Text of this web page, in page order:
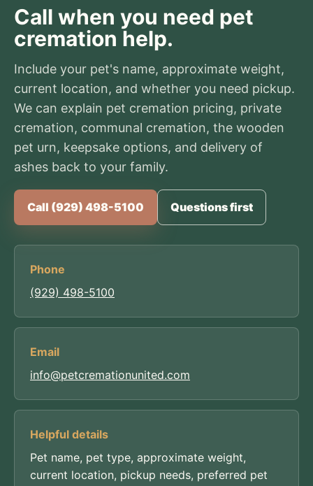
Call when you need pet
cremation help.
Include your pet's name, approximate weight,
current location, and whether you need pickup.
We can explain pet cremation pricing, private
cremation, communal cremation, the wooden
pet urn, keepsake options, and delivery of
ashes back to your family.
Call (929) 498-5100 Questions first
Phone
(929) 498-5100
Email
info@petcremationunited.com
Helpful details
Pet name, pet type, approximate weight,
current location, pickup needs, preferred pet